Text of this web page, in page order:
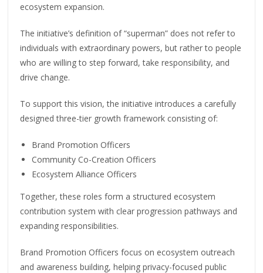
ecosystem expansion.
The initiative’s definition of “superman” does not refer to
individuals with extraordinary powers, but rather to people
who are willing to step forward, take responsibility, and
drive change.
To support this vision, the initiative introduces a carefully
designed three-tier growth framework consisting of:
Brand Promotion Officers
Community Co-Creation Officers
Ecosystem Alliance Officers
Together, these roles form a structured ecosystem
contribution system with clear progression pathways and
expanding responsibilities.
Brand Promotion Officers focus on ecosystem outreach
and awareness building, helping privacy-focused public